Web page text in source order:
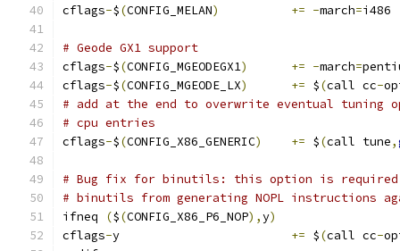
cflags-$(CONFIG_MELAN) += -march=i486
# Geode GX1 support
cflags-$(CONFIG_MGEODEGX1) += -march=
cflags-$(CONFIG_MGEODE_LX) += $(call cc-
# add at the end to overwrite eventual tuning
# cpu entries
cflags-$(CONFIG_X86_GENERIC) += $(call tune,
# Bug fix for binutils: this option is required
# binutils from generating NOPL instructions
ifneq
($(CONFIG_X86_P6_NOP),y)
cflags- += $(call cc-